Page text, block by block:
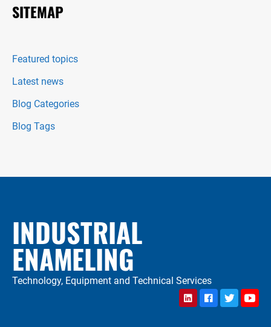
SITEMAP
Featured topics
Latest news
Blog Categories
Blog Tags
INDUSTRIAL
ENAMELING
Technology, Equipment and Technical Services
LinkedInFacebookTwitter